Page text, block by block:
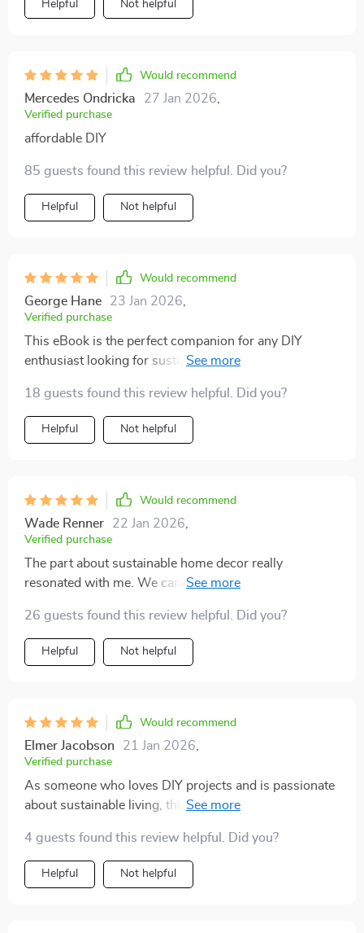
Helpful Not helpful
Would recommend
Mercedes Ondricka 27 Jan 2026
Verified purchase
affordable DIY
85 guests found this review helpful. Did you?
Helpful Not helpful
Would recommend
George Hane 23 Jan 2026
Verified purchase
This eBook is the perfect companion for any DIY
enthusiast looking for sustainable and affordable ways
18 guests found this review helpful. Did you?
Helpful Not helpful
Would recommend
Wade Renner 22 Jan 2026
Verified purchase
The part about sustainable home decor really
resonated with me. We can all do our bit for the planet
26 guests found this review helpful. Did you?
Helpful Not helpful
Would recommend
Elmer Jacobson 21 Jan 2026
Verified purchase
As someone who loves DIY projects and is passionate
about sustainable living, this eBook was like striking
decorate using thrift store finds. Each page is filled
with inspiration - from simple tweaks that make a
world of difference to full-blown transformation
4 guests found this review helpful. Did you?
Helpful Not helpful